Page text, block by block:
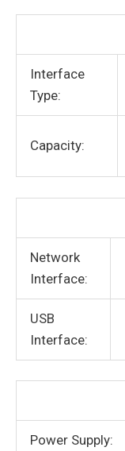
Interface
Type:
Capacity:
Network
Interface:
USB
Interface:
Power Supply: